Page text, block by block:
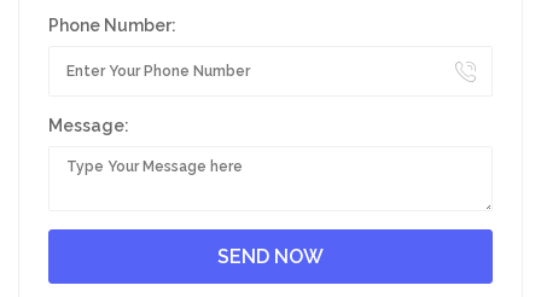
Phone Number:
Message: